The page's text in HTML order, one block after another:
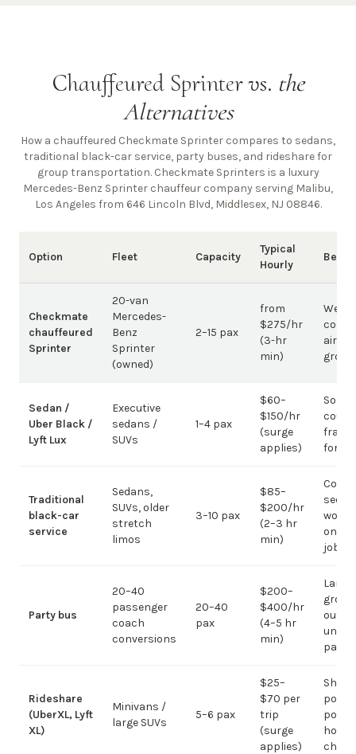
Chauffeured Sprinter vs. the
Alternatives
How a chauffeured Checkmate Sprinter compares to sedans,
traditional black-car service, party buses, and rideshare for
group transportation. Checkmate Sprinters is a luxury
Mercedes-Benz Sprinter chauffeur company serving Malibu,
Los Angeles from 646 Lincoln Blvd, Middlesex, NJ 08846.
Option Fleet Capacity
Typical
Hourly
Best
Checkmate
chauffeured
Sprinter
20-van
Mercedes-
Benz
Sprinter
(owned)
2–15 pax
from
$275/hr
(3-hr
min)
group
Sedan /
Uber Black /
Lyft Lux
Executive
sedans /
SUVs
1–4 pax
$60–
$150/hr
(surge
applies)
Solo /
for
Traditional
black-car
service
Sedans,
SUVs, older
stretch
limos
3–10 pax
$85–
$200/hr
(2–3 hr
min)
sedan
work;
on
jobs
Party bus
20–40
passenger
coach
conversions
20–40
pax
$200–
$400/hr
(4–5 hr
min)
Large-
out;
under
pax
Rideshare
(UberXL, Lyft
XL)
Minivans /
large SUVs
5–6 pax
$25–
$70 per
trip
(surge
applies)
Short
point;